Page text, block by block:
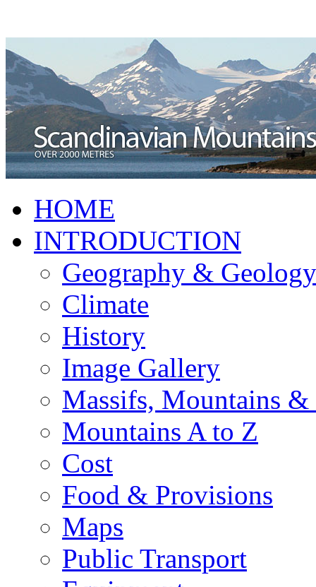
HOME
INTRODUCTION
Geography & Geology
Climate
History
Image Gallery
Massifs, Mountains &
Mountains A to Z
Cost
Food & Provisions
Maps
Public Transport